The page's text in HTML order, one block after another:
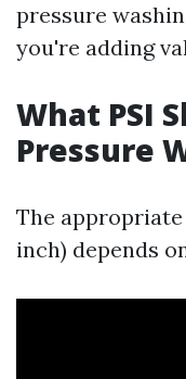
pressure
you're adding
What PSI
Pressure
The appropriate
inch) depends